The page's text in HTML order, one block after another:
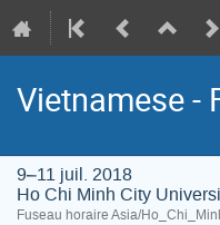
Vietnamese -
9–11 juil. 2018
Ho Chi Minh City
Fuseau horaire Asia/